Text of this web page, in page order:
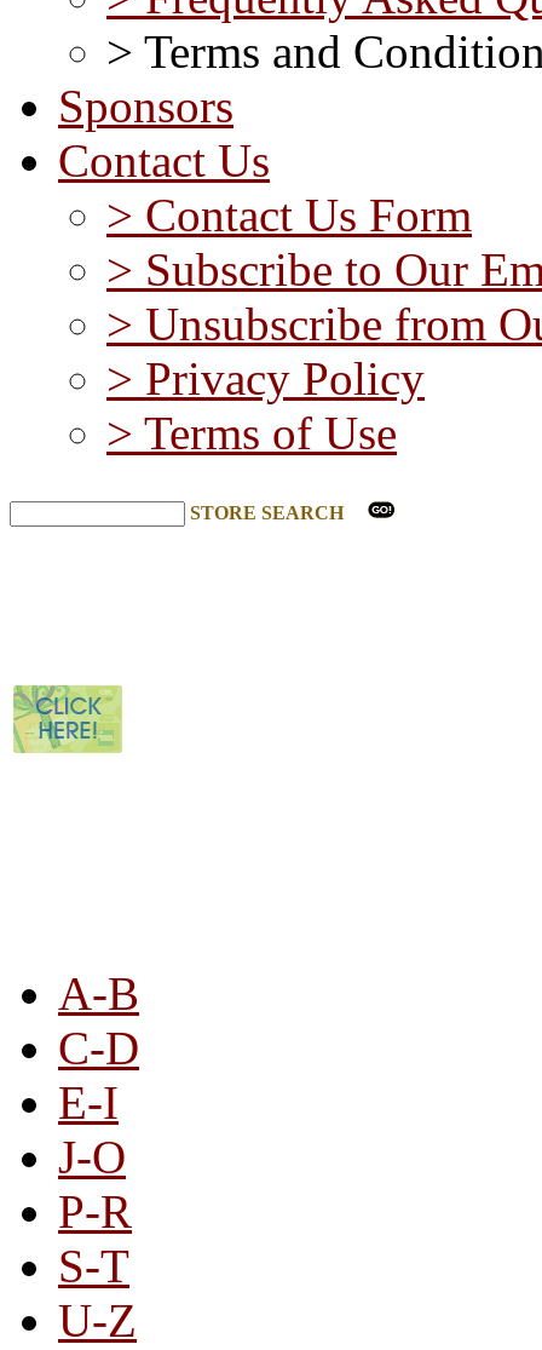
> Terms and
Sponsors
Contact Us
> Contact Us Form
> Subscribe to Our
> Unsubscribe from
> Privacy Policy
> Terms of Use
STORE SEARCH
A-B
C-D
E-I
J-O
P-R
S-T
U-Z